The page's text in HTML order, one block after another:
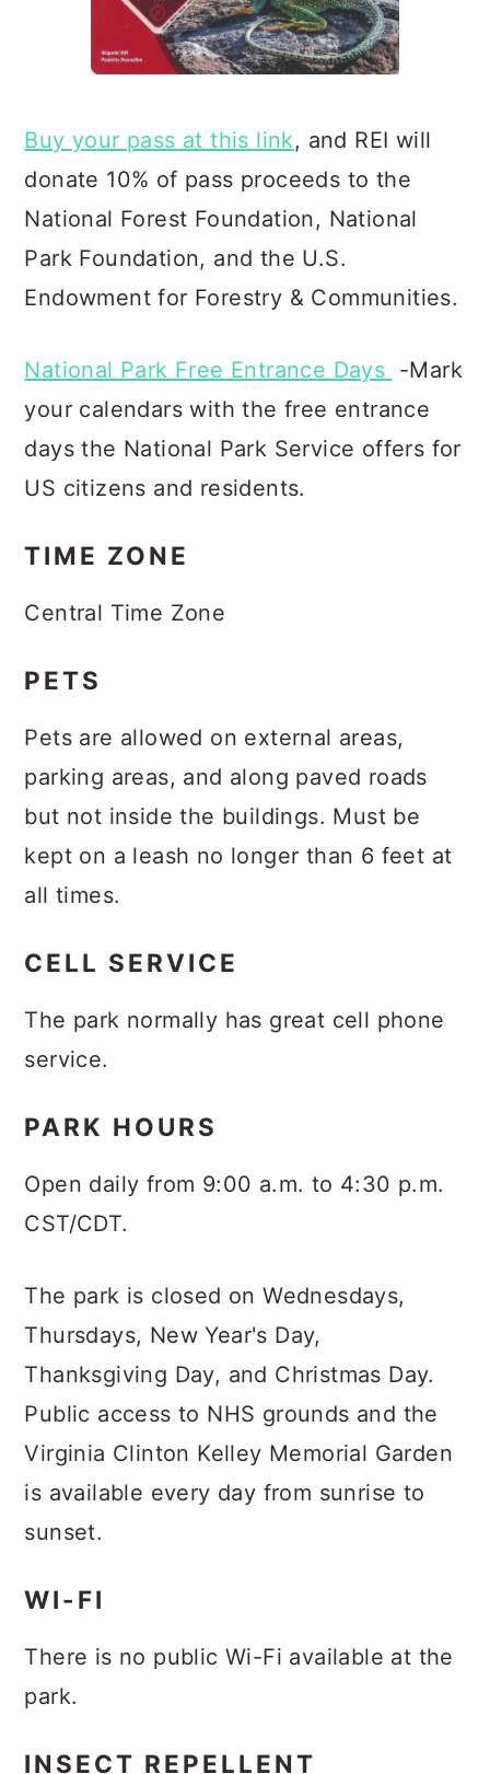
Buy your pass at this link, and REI will
donate 10% of pass proceeds to the
National Forest Foundation, National
Park Foundation, and the U.S.
Endowment for Forestry & Communities.
National Park Free Entrance Days -Mark
your calendars with the free entrance
days the National Park Service offers for
US citizens and residents.
TIME ZONE
Central Time Zone
PETS
Pets are allowed on external areas,
parking areas, and along paved roads
but not inside the buildings. Must be
kept on a leash no longer than 6 feet at
all times.
CELL SERVICE
The park normally has great cell phone
service.
PARK HOURS
Open daily from 9:00 a.m. to 4:30 p.m.
CST/CDT.
The park is closed on Wednesdays,
Thursdays, New Year's Day,
Thanksgiving Day, and Christmas Day.
Public access to NHS grounds and the
Virginia Clinton Kelley Memorial Garden
is available every day from sunrise to
sunset.
WI-FI
There is no public Wi-Fi available at the
park.
INSECT REPELLENT